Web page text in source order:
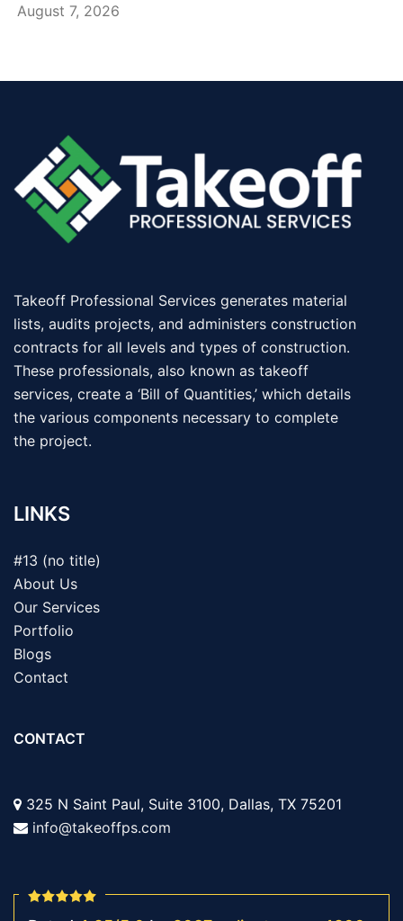
August 7, 2026
Takeoff Professional Services generates material
lists, audits projects, and administers construction
contracts for all levels and types of construction.
These professionals, also known as takeoff
services, create a ‘Bill of Quantities,’ which details
the various components necessary to complete
the project.
LINKS
#13 (no title)
About Us
Our Services
Portfolio
Blogs
Contact
CONTACT
325 N Saint Paul, Suite 3100, Dallas, TX 75201
info@takeoffps.com